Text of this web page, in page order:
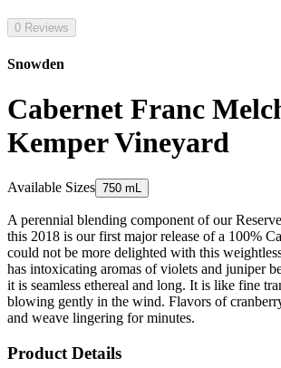
0 Reviews
Snowden
Cabernet Franc
Kemper Vineyard
Available Sizes 750 mL
A perennial blending component of our
this 2018 is our first major release of a 100%
could not be more delighted with this
has intoxicating aromas of violets and juniper
it is seamless ethereal and long. It is like fine
blowing gently in the wind. Flavors of
and weave lingering for minutes.
Product Details